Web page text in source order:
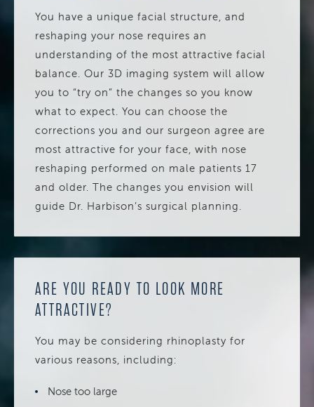
You have a unique facial structure, and
reshaping your nose requires an
understanding of the most attractive facial
balance. Our 3D imaging system will allow
you to “try on” the changes so you know
what to expect. You can choose the
corrections you and our surgeon agree are
most attractive for your face, with nose
reshaping performed on male patients 17
and older. The changes you envision will
guide Dr. Harbison’s surgical planning.
ARE YOU READY TO LOOK MORE
ATTRACTIVE?
You may be considering rhinoplasty for
various reasons, including:
Nose too large